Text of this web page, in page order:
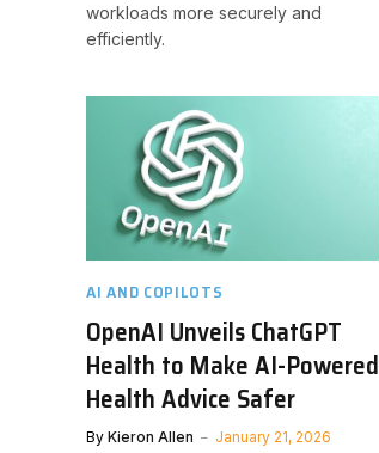
workloads more securely and
efficiently.
AI AND COPILOTS
OpenAI Unveils ChatGPT
Health to Make AI-Powered
Health Advice Safer
By Kieron Allen January 21, 2026